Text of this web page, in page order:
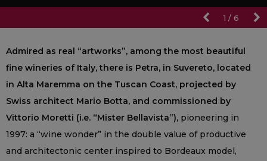
1 / 6
Admired as real “artworks”, among the most beautiful
fine wineries of Italy, there is Petra, in Suvereto, located
in Alta Maremma on the Tuscan Coast, projected by
Swiss architect Mario Botta, and commissioned by
Vittorio Moretti (i.e. “Mister Bellavista”), pioneering in
1997: a “wine wonder” in the double value of productive
and architectonic center inspired to Bordeaux model,